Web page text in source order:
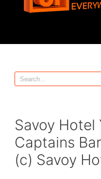
Savoy Hotel
Captains
(c) Savoy